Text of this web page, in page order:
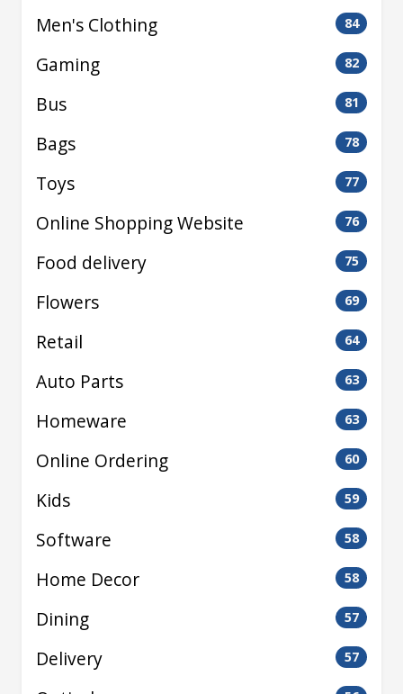
Men's Clothing 84
Gaming 82
Bus 81
Bags 78
Toys 77
Online Shopping Website 76
Food delivery 75
Flowers 69
Retail 64
Auto Parts 63
Homeware 63
Online Ordering 60
Kids 59
Software 58
Home Decor 58
Dining 57
Delivery 57